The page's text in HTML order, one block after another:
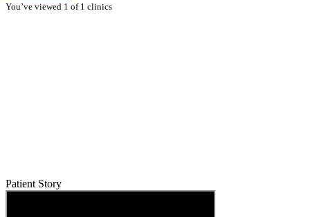
You’ve viewed 1 of 1 clinics
Patient Story